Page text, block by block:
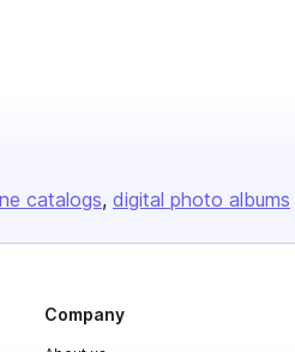
catalogs digital photo albums
Company